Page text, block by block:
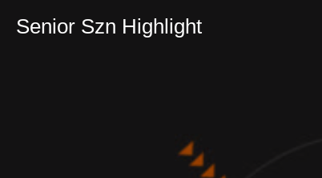
Senior Szn Highlight